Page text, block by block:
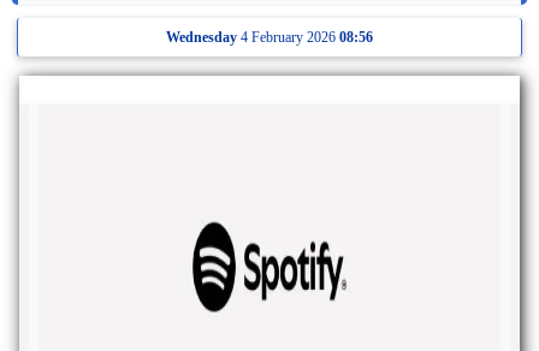
Wednesday 4 February 2026 08:56